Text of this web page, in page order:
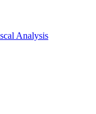
Analysis